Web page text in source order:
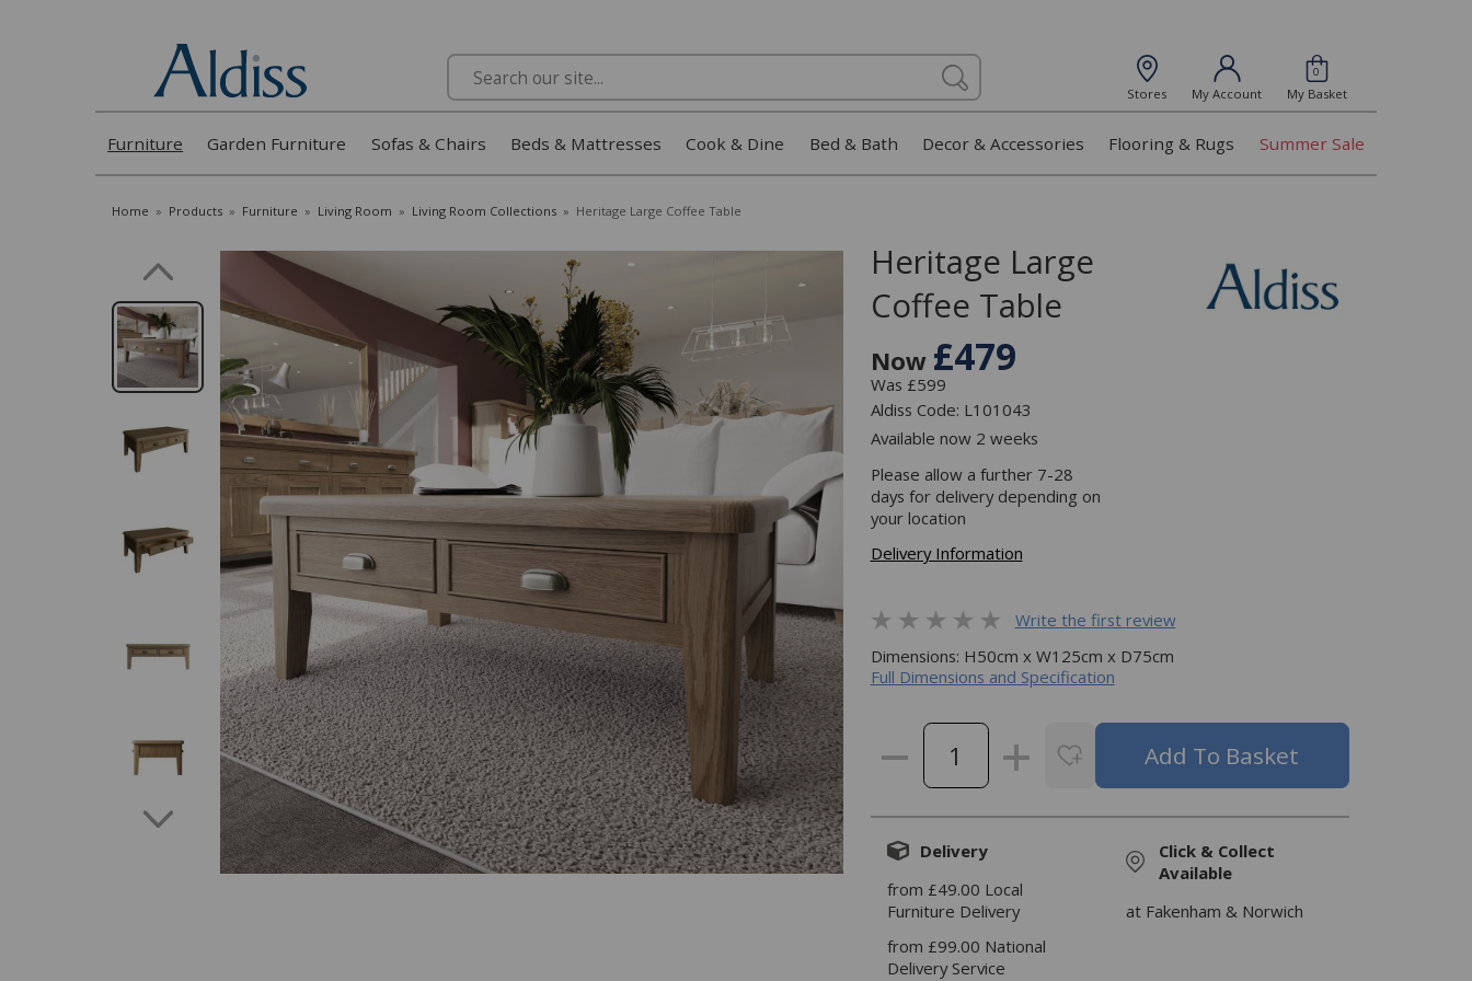
Search
Stores My Account
0
My Basket
Furniture Garden Furniture Sofas & Chairs Beds & Mattresses Cook & Dine Bed & Bath Decor & Accessories Flooring & Rugs Summer Sale
Home » Products » Furniture » Living Room » Living Room Collections » Heritage Large Coffee Table
Heritage Large
Coffee Table
Now £479
Was £599
Aldiss Code: L101043
Available now 2 weeks
Please allow a further 7-28
days for delivery depending on
your location
Delivery Information
Write the first review
Dimensions: H50cm x W125cm x D75cm
Full Dimensions and Specification
Delivery
from £49.00 Local
Furniture Delivery
from £99.00 National
Delivery Service
Click & Collect
Available
at Fakenham & Norwich